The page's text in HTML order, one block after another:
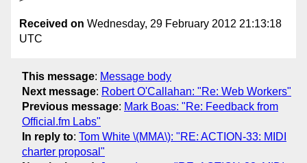
Received on Wednesday, 29 February 2012 21:13:18
UTC
This message: Message body
Next message: Robert O'Callahan: "Re: Web Workers"
Previous message: Mark Boas: "Re: Feedback from
Official.fm Labs"
In reply to: Tom White \(MMA\): "RE: ACTION-33: MIDI
charter proposal"